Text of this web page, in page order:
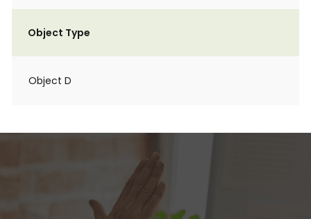
Object Type
Object D